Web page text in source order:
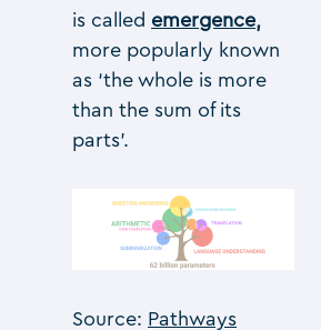
is called emergence,
more popularly known
as ‘the whole is more
than the sum of its
parts’.
Source: Pathways